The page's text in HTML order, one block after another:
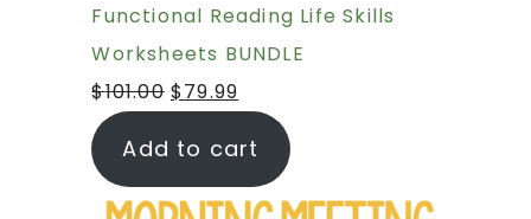
Functional Reading Life Skills
Worksheets BUNDLE
$101.00 $79.99
Add to cart